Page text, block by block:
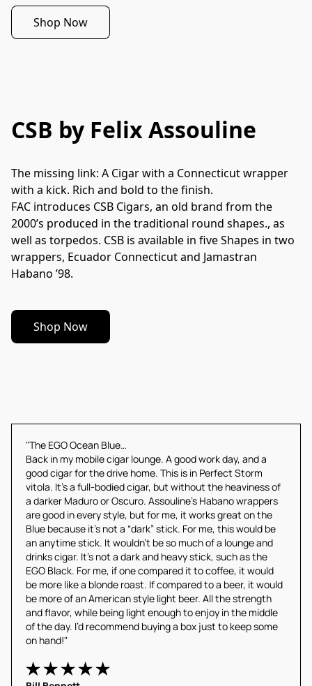
Shop Now
CSB by Felix Assouline
The missing link: A Cigar with a Connecticut wrapper
with a kick. Rich and bold to the finish.
FAC introduces CSB Cigars, an old brand from the
2000’s produced in the traditional round shapes., as
well as torpedos. CSB is available in five Shapes in two
wrappers, Ecuador Connecticut and Jamastran
Habano ’98.
Shop Now
"The EGO Ocean Blue…
Back in my mobile cigar lounge. A good work day, and a
good cigar for the drive home. This is in Perfect Storm
vitola. It’s a full-bodied cigar, but without the heaviness of
a darker Maduro or Oscuro. Assouline’s Habano wrappers
are good in every style, but for me, it works great on the
Blue because it’s not a “dark” stick. For me, this would be
an anytime stick. It wouldn’t be so much of a lounge and
drinks cigar. It’s not a dark and heavy stick, such as the
EGO Black. For me, if one compared it to coffee, it would
be more like a blonde roast. If compared to a beer, it would
be more of an American style light beer. All the strength
and flavor, while being light enough to enjoy in the middle
of the day. I’d recommend buying a box just to keep some
on hand!"